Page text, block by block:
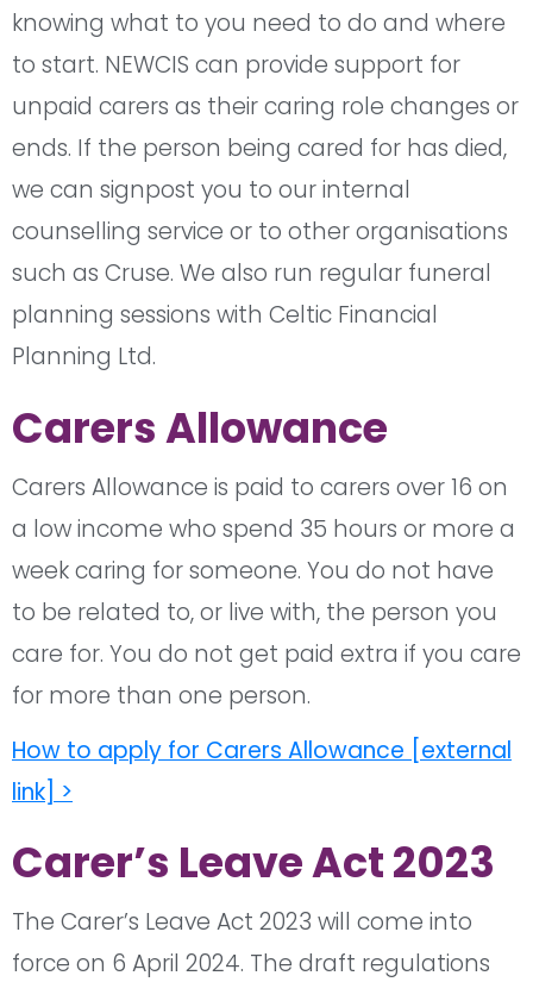
knowing what to you need to do and where
to start. NEWCIS can provide support for
unpaid carers as their caring role changes or
ends. If the person being cared for has died,
we can signpost you to our internal
counselling service or to other organisations
such as Cruse. We also run regular funeral
planning sessions with Celtic Financial
Planning Ltd.
Carers Allowance
Carers Allowance is paid to carers over 16 on
a low income who spend 35 hours or more a
week caring for someone. You do not have
to be related to, or live with, the person you
care for. You do not get paid extra if you care
for more than one person.
How to apply for Carers Allowance [external
link] >
Carer’s Leave Act 2023
The Carer’s Leave Act 2023 will come into
force on 6 April 2024. The draft regulations